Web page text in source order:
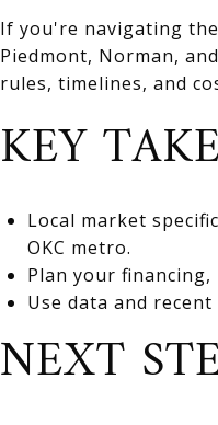
If you're navigating
Piedmont, Norman,
rules, timelines, and
KEY
Local market
OKC metro.
Plan your
Use data and
NEXT